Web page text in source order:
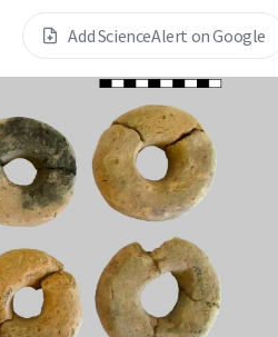
Add ScienceAlert on Google